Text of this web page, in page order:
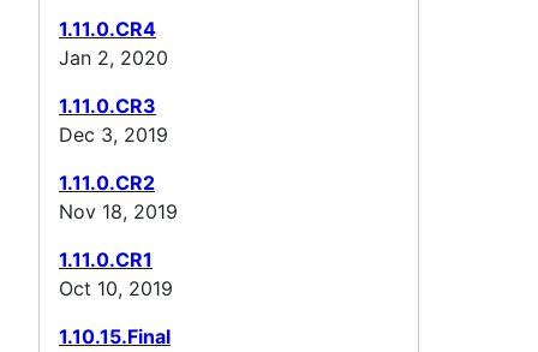
1.11.0.CR4
Jan 2, 2020
1.11.0.CR3
Dec 3, 2019
1.11.0.CR2
Nov 18, 2019
1.11.0.CR1
Oct 10, 2019
1.10.15.Final